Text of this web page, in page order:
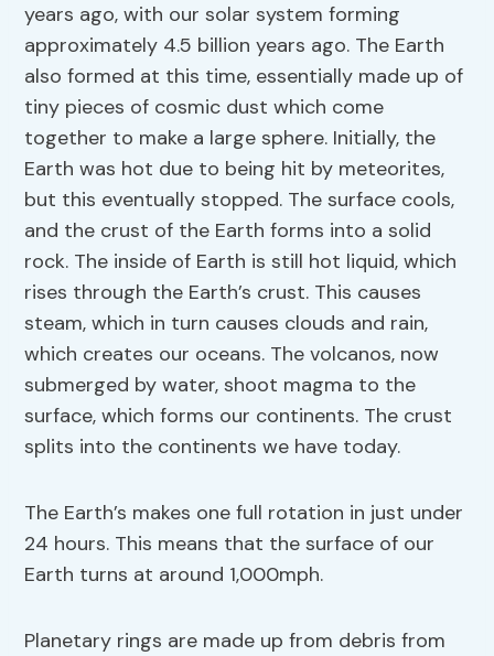
years ago, with our solar system forming
approximately 4.5 billion years ago. The Earth
also formed at this time, essentially made up of
tiny pieces of cosmic dust which come
together to make a large sphere. Initially, the
Earth was hot due to being hit by meteorites,
but this eventually stopped. The surface cools,
and the crust of the Earth forms into a solid
rock. The inside of Earth is still hot liquid, which
rises through the Earth’s crust. This causes
steam, which in turn causes clouds and rain,
which creates our oceans. The volcanos, now
submerged by water, shoot magma to the
surface, which forms our continents. The crust
splits into the continents we have today.
The Earth’s makes one full rotation in just under
24 hours. This means that the surface of our
Earth turns at around 1,000mph.
Planetary rings are made up from debris from